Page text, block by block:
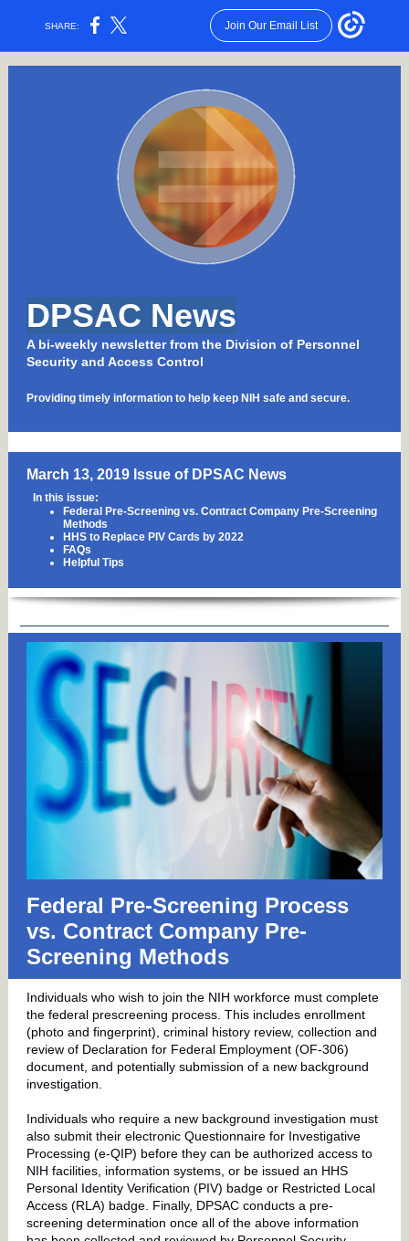
SHARE: Join Our Email List
DPSAC News
A bi-weekly newsletter from the Division of Personnel
Security and Access Control
Providing timely information to help keep NIH safe and secure.
March 13, 2019 Issue of DPSAC News
In this issue:
Federal Pre-Screening vs. Contract Company Pre-Screening
Methods
HHS to Replace PIV Cards by 2022
FAQs
Helpful Tips
Federal Pre-Screening Process
vs. Contract Company Pre-
Screening Methods
Individuals who wish to join the NIH workforce must complete
the federal prescreening process. This includes enrollment
(photo and fingerprint), criminal history review, collection and
review of Declaration for Federal Employment (OF-306)
document, and potentially submission of a new background
investigation.
Individuals who require a new background investigation must
also submit their electronic Questionnaire for Investigative
Processing (e-QIP) before they can be authorized access to
NIH facilities, information systems, or be issued an HHS
Personal Identity Verification (PIV) badge or Restricted Local
Access (RLA) badge. Finally, DPSAC conducts a pre-
screening determination once all of the above information